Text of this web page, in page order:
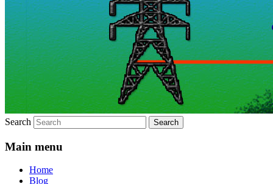
Search
Main menu
Home
Blog